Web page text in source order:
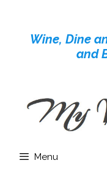
contentWine, Dine
and
Menu